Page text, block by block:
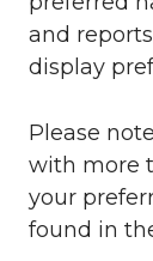
and
display
Please
with more
your
found in